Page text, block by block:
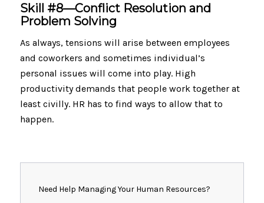
Skill #8—Conflict Resolution and
Problem Solving
As always, tensions will arise between employees
and coworkers and sometimes individual’s
personal issues will come into play. High
productivity demands that people work together at
least civilly. HR has to find ways to allow that to
happen.
Need Help Managing Your Human Resources?